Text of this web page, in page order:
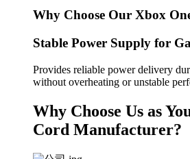
Why Choose Our Xbox
Stable Power Supply for
Provides reliable power delivery
without overheating or unstable
Why Choose Us as
Cord Manufacturer?